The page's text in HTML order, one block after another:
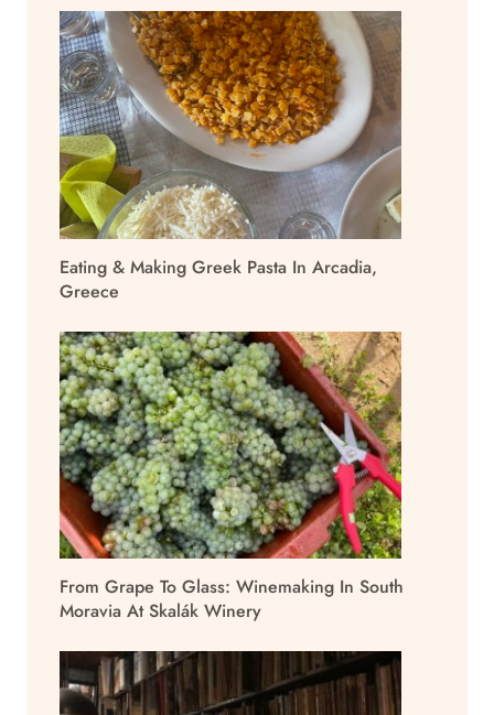
Eating & Making Greek Pasta In Arcadia,
Greece
From Grape To Glass: Winemaking In South
Moravia At Skalák Winery